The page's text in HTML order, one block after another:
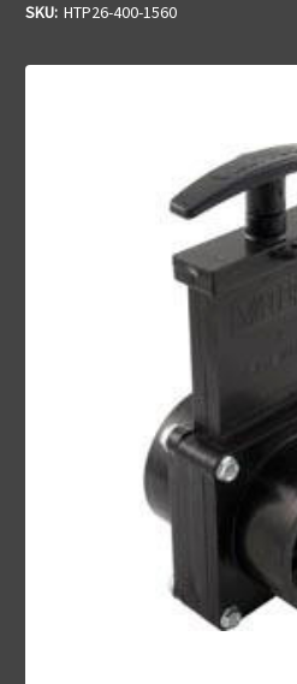
SKU: HTP26-400-1560